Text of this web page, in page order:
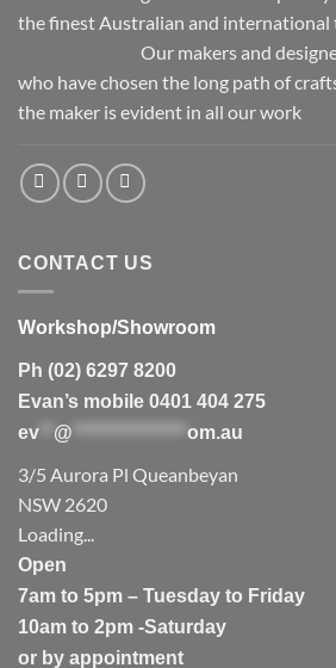
the finest Australian and international
Our makers and
who have chosen the long path of
the maker is evident in all our work
CONTACT US
Workshop/Showroom
Ph (02) 6297 8200
Evan’s mobile 0401 404 275
ev
@ om.au
3/5 Aurora Pl Queanbeyan
NSW 2620
Loading...
Open
7am to 5pm – Tuesday to Friday
10am to 2pm -Saturday
or by appointment